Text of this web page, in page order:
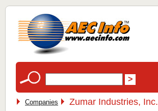
Companies Zumar Industries, Inc.